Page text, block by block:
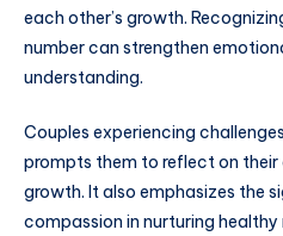
each other’s growth.
number can strengthen
understanding.
Couples experiencing
prompts them to reflect on
growth. It also emphasizes the
compassion in nurturing